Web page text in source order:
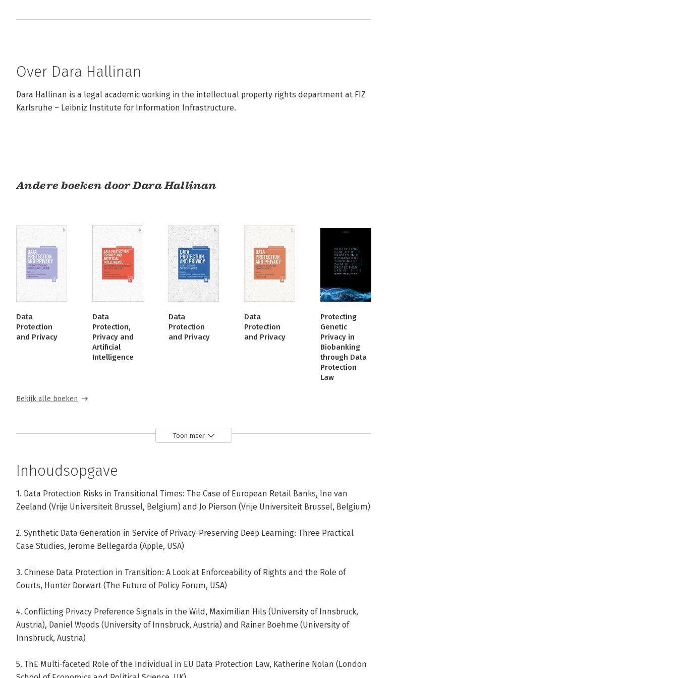
Over Dara Hallinan
Dara Hallinan is a legal academic working in the intellectual property rights department at FIZ
Karlsruhe – Leibniz Institute for Information Infrastructure.
Andere boeken door Dara Hallinan
Data
Protection
and Privacy
Data
Protection,
Privacy and
Artificial
Intelligence
Data
Protection
and Privacy
Data
Protection
and Privacy
Protecting
Genetic
Privacy in
Biobanking
through Data
Protection
Law
Bekijk alle boeken
Over Paul De Hert
Brussel. He is the Director of the research group on Fundamental Rights and Constitutionalism
and senior member of the research group on Law, Science, Technology & Society. He is also
associated-professor Law and Technology at the Tilburg Institute for Law and Technology and
Co-Director of the Brussels Privacy Hub.
Andere boeken door Paul De Hert
Bekijk alle boeken
Toon meer
Inhoudsopgave
1. Data Protection Risks in Transitional Times: The Case of European Retail Banks, Ine van
Zeeland (Vrije Universiteit Brussel, Belgium) and Jo Pierson (Vrije Universiteit Brussel, Belgium)
2. Synthetic Data Generation in Service of Privacy-Preserving Deep Learning: Three Practical
Case Studies, Jerome Bellegarda (Apple, USA)
3. Chinese Data Protection in Transition: A Look at Enforceability of Rights and the Role of
Courts, Hunter Dorwart (The Future of Policy Forum, USA)
4. Conflicting Privacy Preference Signals in the Wild, Maximilian Hils (University of Innsbruck,
Austria), Daniel Woods (University of Innsbruck, Austria) and Rainer Boehme (University of
Innsbruck, Austria)
5. ThE Multi-faceted Role of the Individual in EU Data Protection Law, Katherine Nolan (London